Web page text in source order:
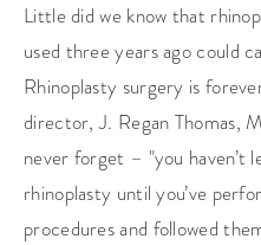
Little did we know that
used three years ago could
Rhinoplasty surgery is
director, J. Regan Thomas,
never forget – "you haven’t
rhinoplasty until you’ve
procedures and followed